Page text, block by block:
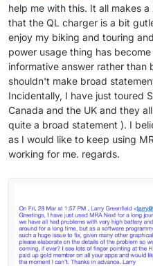
fuse.
And indeed,
So, if I'm
a 5 volt so it
that is not a lot.
(I did not do a
iPhones can
10W is
next.
And of course
the phone is
The charger I
5v -3a = 15W
And that
while using
The first thing
charging
Otherwise you
charger. Then
help me with this. It all makes
that the QL charger is a bit
enjoy my biking and touring
power usage thing has
informative answer rather than
shouldn't make broad
Incidentally, I have just toured
Canada and the UK and they
quite a broad statement ). I
as I would like to keep using
working for me. regards.